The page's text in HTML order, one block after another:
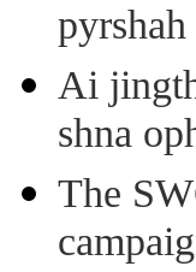
Ai
shna
The